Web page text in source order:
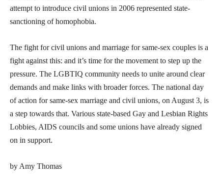
attempt to introduce civil unions in 2006 represented state-
sanctioning of homophobia.
The fight for civil unions and marriage for same-sex couples is a
fight against this: and it’s time for the movement to step up the
pressure. The LGBTIQ community needs to unite around clear
demands and make links with broader forces. The national day
of action for same-sex marriage and civil unions, on August 3, is
a step towards that. Various state-based Gay and Lesbian Rights
Lobbies, AIDS councils and some unions have already signed
on in support.
by Amy Thomas